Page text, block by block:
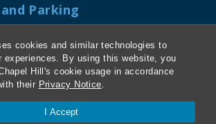
cookies and similar technologies to
experiences. By using this website, you
Hill's cookie usage in accordance
their Privacy Notice.
I Accept
Parking
Everett Law Library